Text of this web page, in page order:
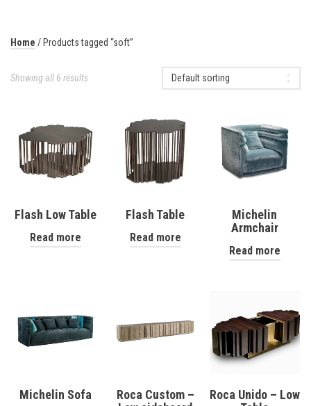
Home / Products tagged “soft”
Showing all 6 results Default sorting
Flash Low Table
Read more
Flash Table
Read more
Michelin
Armchair
Read more
Michelin Sofa
Roca Custom –
Roca Unido – Low